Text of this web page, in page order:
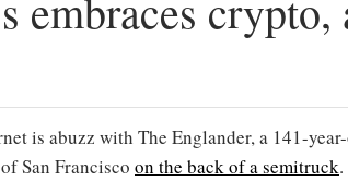
embraces crypto,
is abuzz with The Englander, a 141-
San Francisco on the back of a semitruck